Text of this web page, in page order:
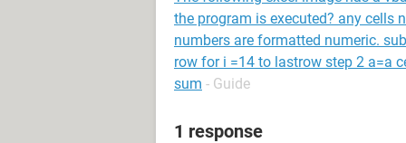
the program is executed? any cells
numbers are formatted numeric.
row for i =14 to lastrow step 2 a=a
sum - Guide
1 response